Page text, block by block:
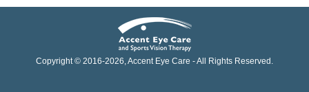
Copyright © 2016-2026 , Accent Eye Care - All Rights Reserved.